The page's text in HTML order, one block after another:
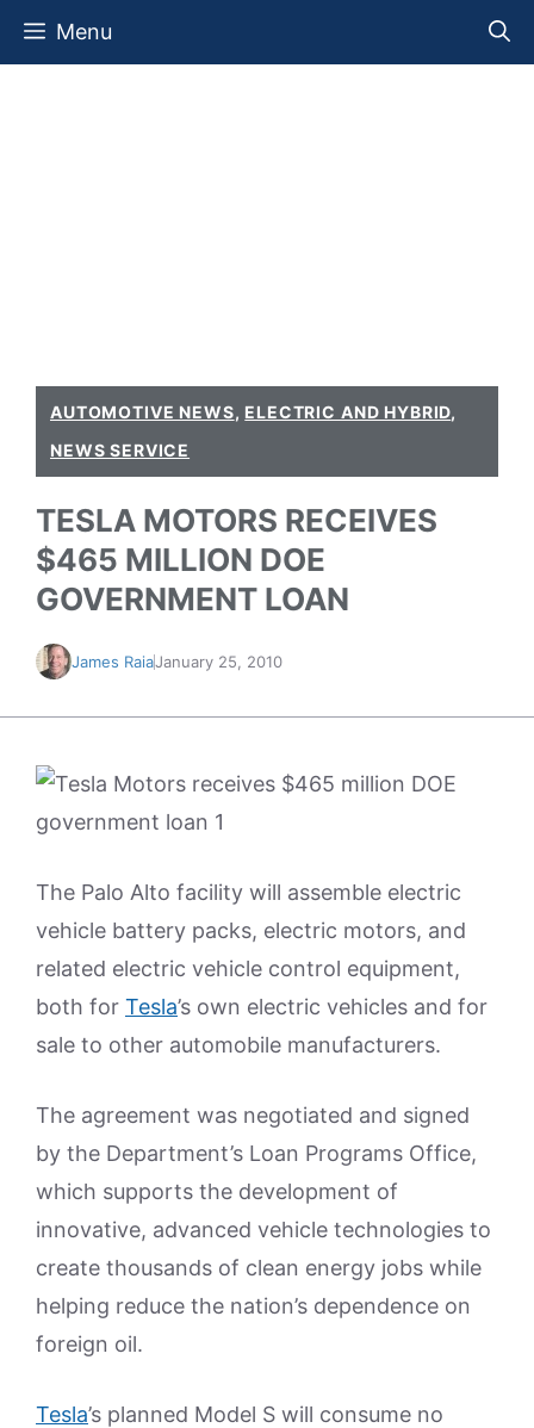
Skip
Menu
AUTOMOTIVE NEWS, ELECTRIC AND HYBRID,
NEWS SERVICE
TESLA MOTORS RECEIVES
$465 MILLION DOE
GOVERNMENT LOAN
James RaiaJanuary 25, 2010
The Palo Alto facility will assemble electric
vehicle battery packs, electric motors, and
related electric vehicle control equipment,
both for Tesla’s own electric vehicles and for
sale to other automobile manufacturers.
The agreement was negotiated and signed
by the Department’s Loan Programs Office,
which supports the development of
innovative, advanced vehicle technologies to
create thousands of clean energy jobs while
helping reduce the nation’s dependence on
foreign oil.
Tesla’s planned Model S will consume no